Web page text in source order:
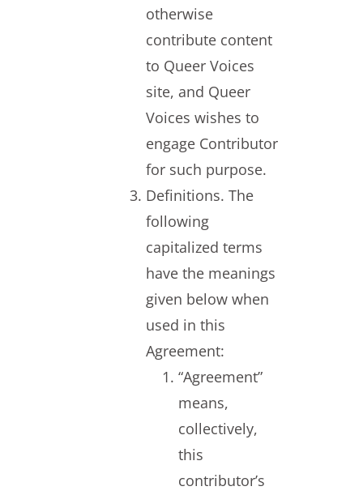
otherwise
contribute content
to Queer Voices
site, and Queer
Voices wishes to
engage Contributor
for such purpose.
Definitions. The
following
capitalized terms
have the meanings
given below when
used in this
Agreement:
“Agreement”
means,
collectively,
this
contributor’s